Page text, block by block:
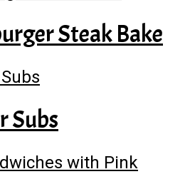
Steak Bake
Subs